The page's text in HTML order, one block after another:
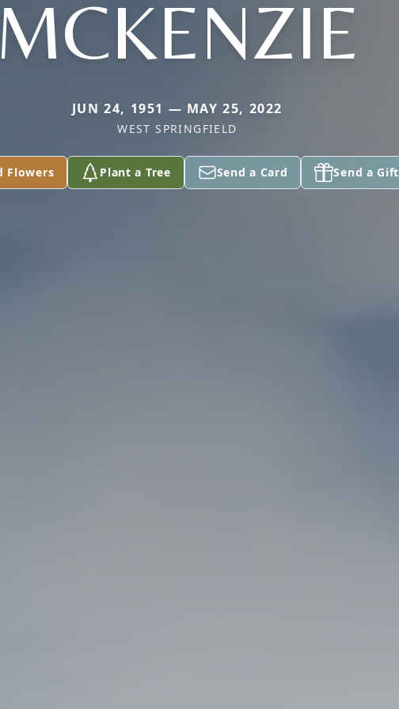
JUN 24, 1951 — MAY 25, 2022
WEST SPRINGFIELD
Flowers Plant a Tree Send a Card Send a Gift